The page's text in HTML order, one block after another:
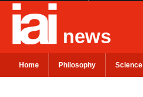
news
Home Philosophy Science